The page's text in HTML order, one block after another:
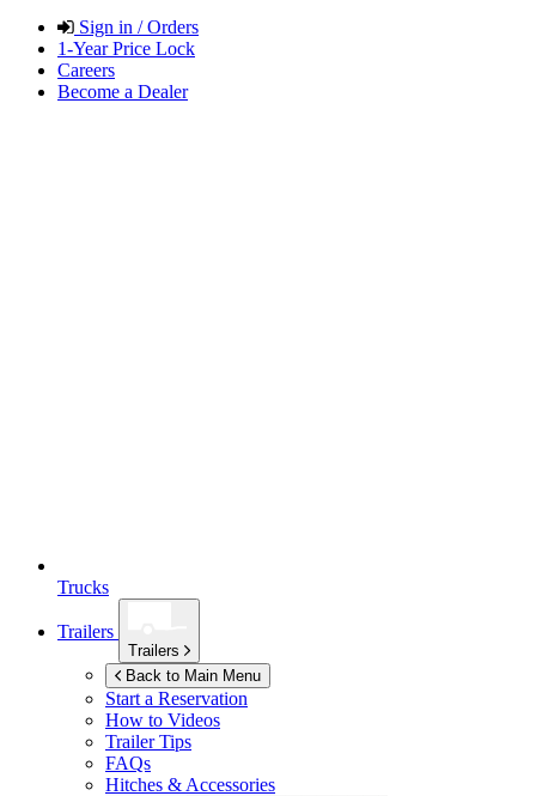
Sign in / Orders
1-Year Price Lock
Careers
Become a Dealer
Trucks
Trailers
Trailers
Back to Main Menu
Start a Reservation
How to Videos
Trailer Tips
FAQs
Hitches & Accessories